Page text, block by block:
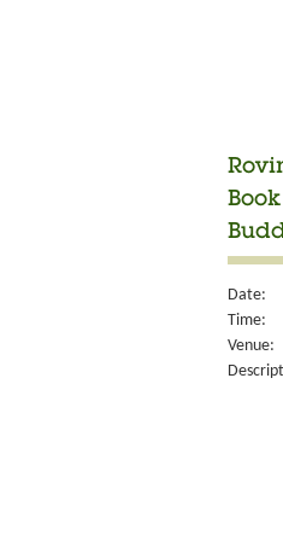
Date:
Time:
Venue: